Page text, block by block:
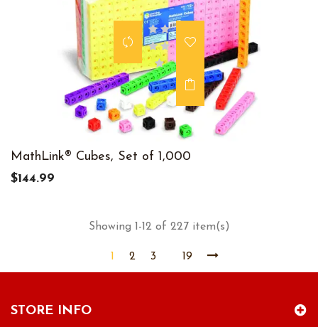
MathLink® Cubes, Set of 1,000
$144.99
Showing 1-12 of 227 item(s)
1 2 3 19
STORE INFO